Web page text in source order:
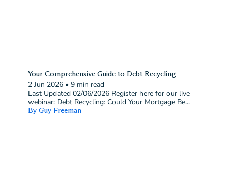
Your Comprehensive Guide to Debt Recycling
2 Jun 2026 • 9 min read
Last Updated 02/06/2026 Register here for our live
webinar: Debt Recycling: Could Your Mortgage Be...
By Guy Freeman